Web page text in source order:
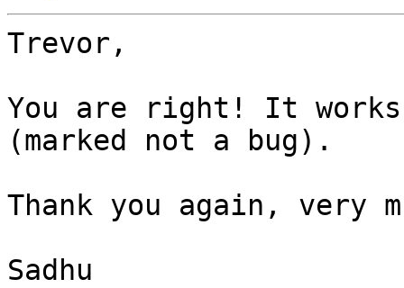
Trevor,
You are right! It
(marked not a bug).
Thank you again, very
Sadhu